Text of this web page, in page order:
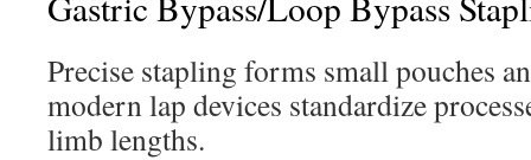
Precise stapling forms small pouches
modern lap devices standardize
limb lengths.